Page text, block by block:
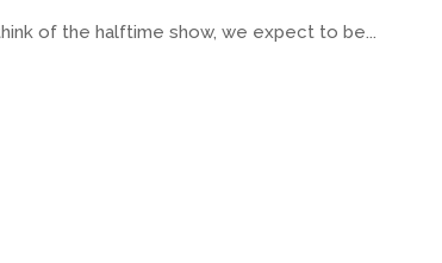
of the halftime show, we expect to be...